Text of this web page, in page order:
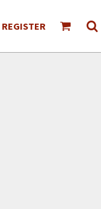
REGISTER